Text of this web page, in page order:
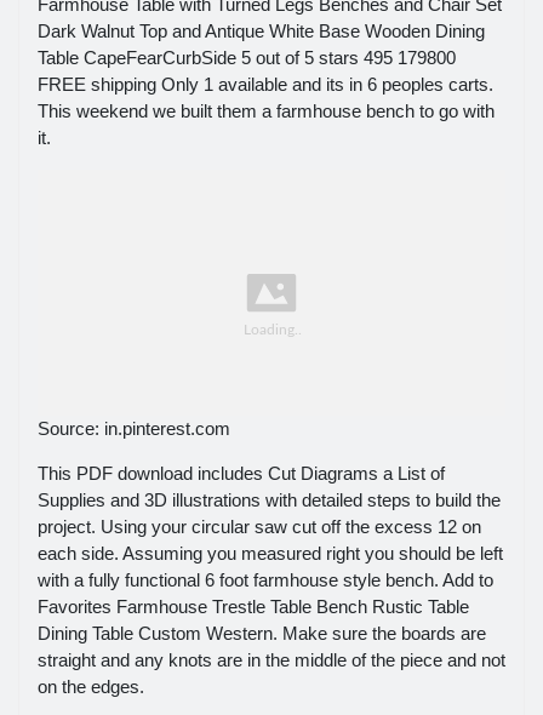
Dark Walnut Top and Antique White Base Wooden Dining
Table CapeFearCurbSide 5 out of 5 stars 495 179800
FREE shipping Only 1 available and its in 6 peoples carts.
This weekend we built them a farmhouse bench to go with
it.
Source: in.pinterest.com
This PDF download includes Cut Diagrams a List of
Supplies and 3D illustrations with detailed steps to build the
project. Using your circular saw cut off the excess 12 on
each side. Assuming you measured right you should be left
with a fully functional 6 foot farmhouse style bench. Add to
Favorites Farmhouse Trestle Table Bench Rustic Table
Dining Table Custom Western. Make sure the boards are
straight and any knots are in the middle of the piece and not
on the edges.